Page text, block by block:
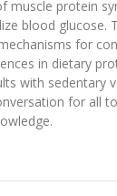
muscle protein
blood glucose.
for
in dietary
with sedentary
for all